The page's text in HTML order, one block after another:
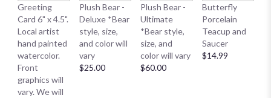
Greeting
Card 6" x 4.5".
Local artist
hand painted
watercolor.
Front
graphics will
vary. We will
Plush Bear -
Deluxe *Bear
style, size,
and color will
vary
$25.00
Plush Bear -
Ultimate
*Bear style,
size, and
color will vary
$60.00
Butterfly
Porcelain
Teacup and
Saucer
$14.99